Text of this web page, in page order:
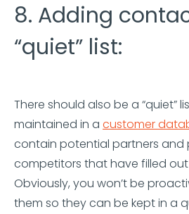
8. Adding
“quiet” list:
There should also be a “quiet”
maintained in a customer
contain potential partners and
competitors that have filled
Obviously, you won’t be
them so they can be kept in a